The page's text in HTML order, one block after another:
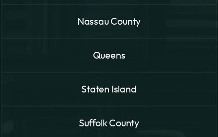
Nassau County
Queens
Staten Island
Suffolk County